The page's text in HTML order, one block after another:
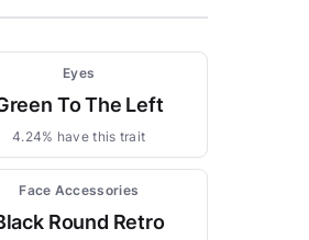
Eyes
To The Left
4.24% have this trait
Face Accessories
Round Retro